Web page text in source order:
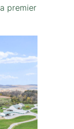
premier